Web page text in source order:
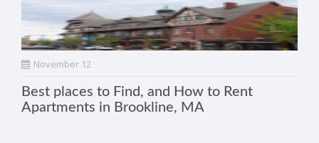
November 12
Best places to Find, and How to Rent
Apartments in Brookline, MA